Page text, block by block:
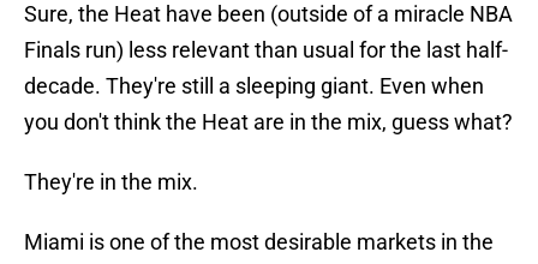
Sure, the Heat have been (outside of a miracle NBA
Finals run) less relevant than usual for the last half-
decade. They're still a sleeping giant. Even when
you don't think the Heat are in the mix, guess what?
They're in the mix.
Miami is one of the most desirable markets in the